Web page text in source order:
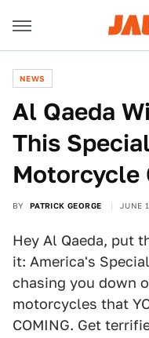
NEWS
Al Qaeda
This
Motorcycle
BY PATRICK GEORGE JUNE
Hey Al Qaeda, put
it: America's
chasing you down
motorcycles that
COMING. Get